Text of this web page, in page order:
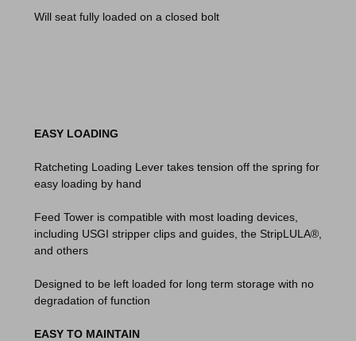
Will seat fully loaded on a closed bolt
EASY LOADING
Ratcheting Loading Lever takes tension off the spring for
easy loading by hand
Feed Tower is compatible with most loading devices,
including USGI stripper clips and guides, the StripLULA®,
and others
Designed to be left loaded for long term storage with no
degradation of function
EASY TO MAINTAIN